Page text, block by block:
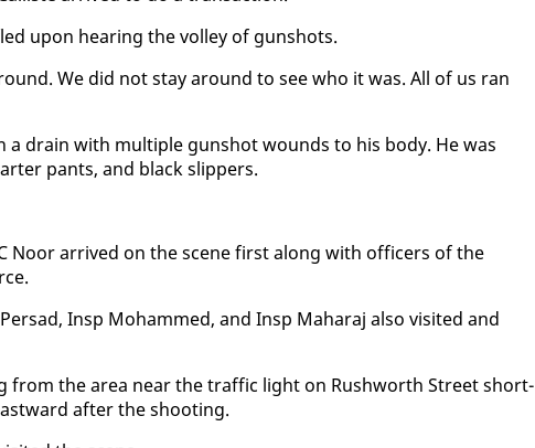
up­on hear­ing the vol­ley of gun­shots.
We did not stay around to see who it was. All of us ran
drain with mul­ti­ple gun­shot wounds to his body. He was
pants, and black slip­pers.
Noor ar­rived on the scene first along with of­fi­cers of the
In­sp Mo­hammed, and In­sp Ma­haraj al­so vis­it­ed and
from the area near the traf­fic light on Rush­worth Street short­
af­ter the shoot­ing.